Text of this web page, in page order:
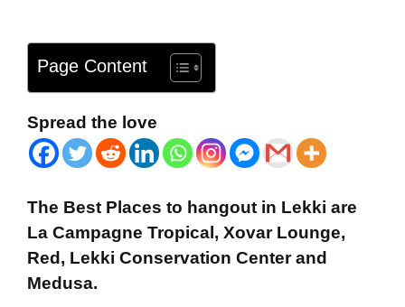
Page Content
Spread the love
The Best Places to hangout in Lekki are
La Campagne Tropical, Xovar Lounge,
Red, Lekki Conservation Center and
Medusa.